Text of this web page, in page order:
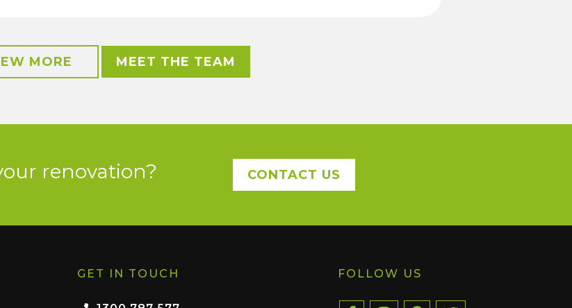
MORE MEET THE TEAM
renovation? CONTACT US
GET IN TOUCH FOLLOW US